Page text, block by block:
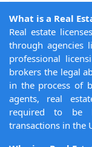
What is a Real
Real estate
through agencies
professional
brokers the legal
in the process of
agents, real
required to be
transactions in the